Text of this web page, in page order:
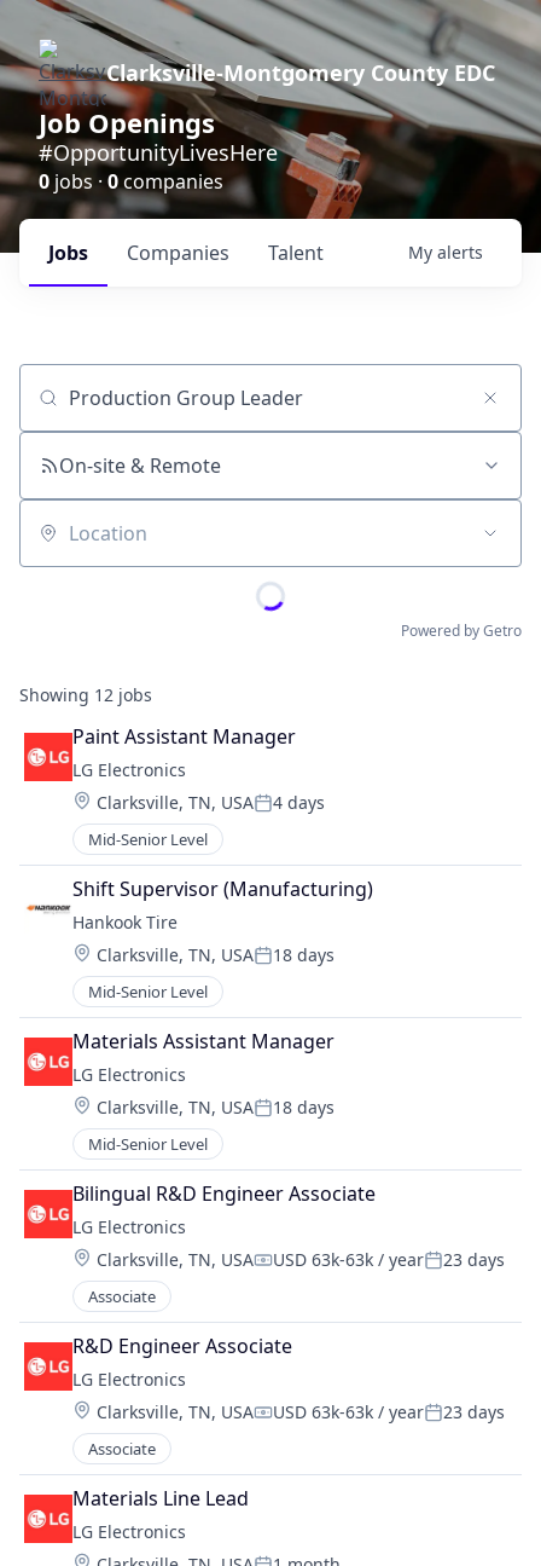
Clarksville-Montgomery County EDC
Job Openings
#OpportunityLivesHere
0 jobs ·0companies
Jobs Companies Talent My alerts
Job title, company or keyword
On-site & Remote
Location
Powered by Getro
Showing 12 jobs
Paint Assistant Manager
LG Electronics
Location:
Clarksville, TN, USAPosted:
4 days
Mid-Senior Level
Shift Supervisor (Manufacturing)
Hankook Tire
Location:
Clarksville, TN, USAPosted:
18 days
Mid-Senior Level
Materials Assistant Manager
LG Electronics
Location:
Clarksville, TN, USAPosted:
18 days
Mid-Senior Level
Bilingual R&D Engineer Associate
LG Electronics
Location:
Clarksville, TN, USACompensation:
USD 63k-63k / yearPosted:
23 days
Associate
R&D Engineer Associate
LG Electronics
Location:
Clarksville, TN, USACompensation:
USD 63k-63k / yearPosted:
23 days
Associate
Materials Line Lead
LG Electronics